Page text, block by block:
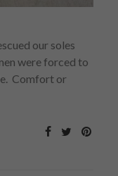
our soles
were forced to
Comfort or